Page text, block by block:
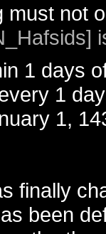
must not
1 days
1
1,
finally
been